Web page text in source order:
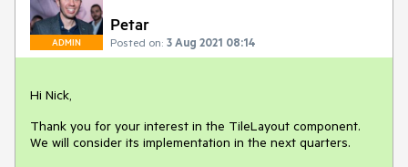
ADMIN
Petar
Posted on: 3 Aug 2021 08:14
Hi Nick,
Thank you for your interest in the TileLayout component.
We will consider its implementation in the next quarters.